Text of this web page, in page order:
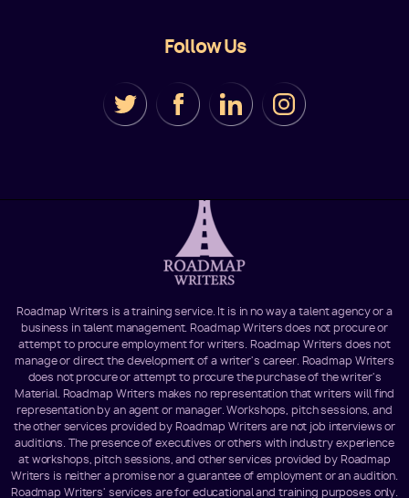
Follow Us
Roadmap Writers is a training service. It is in no way a talent agency or a
business in talent management. Roadmap Writers does not procure or
attempt to procure employment for writers. Roadmap Writers does not
manage or direct the development of a writer's career. Roadmap Writers
does not procure or attempt to procure the purchase of the writer's
Material. Roadmap Writers makes no representation that writers will find
representation by an agent or manager. Workshops, pitch sessions, and
the other services provided by Roadmap Writers are not job interviews or
auditions. The presence of executives or others with industry experience
at workshops, pitch sessions, and other services provided by Roadmap
Writers is neither a promise nor a guarantee of employment or an audition.
Roadmap Writers' services are for educational and training purposes only.